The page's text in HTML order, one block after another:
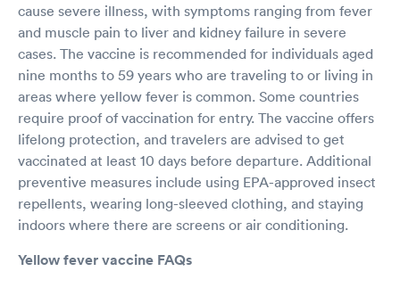
cause severe illness, with symptoms ranging from fever
and muscle pain to liver and kidney failure in severe
cases. The vaccine is recommended for individuals aged
nine months to 59 years who are traveling to or living in
areas where yellow fever is common. Some countries
require proof of vaccination for entry. The vaccine offers
lifelong protection, and travelers are advised to get
vaccinated at least 10 days before departure. Additional
preventive measures include using EPA-approved insect
repellents, wearing long-sleeved clothing, and staying
indoors where there are screens or air conditioning.
Yellow fever vaccine FAQs